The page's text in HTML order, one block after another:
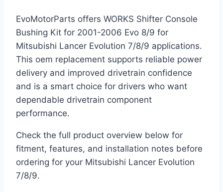
EvoMotorParts offers WORKS Shifter Console
Bushing Kit for 2001-2006 Evo 8/9 for
Mitsubishi Lancer Evolution 7/8/9 applications.
This oem replacement supports reliable power
delivery and improved drivetrain confidence
and is a smart choice for drivers who want
dependable drivetrain component
performance.
Check the full product overview below for
fitment, features, and installation notes before
ordering for your Mitsubishi Lancer Evolution
7/8/9.